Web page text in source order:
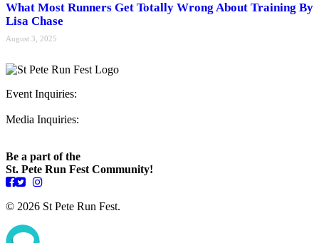
What Most Runners Get Totally Wrong About Training By
Lisa Chase
August 3, 2025
Event Inquiries:
Media Inquiries:
Be a part of the
St. Pete Run Fest Community!
© 2026 St Pete Run Fest.